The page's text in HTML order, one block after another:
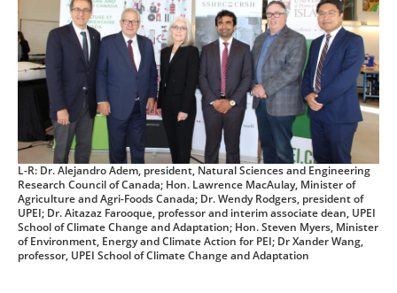
L-R: Dr. Alejandro Adem, president, Natural Sciences and Engineering
Research Council of Canada; Hon. Lawrence MacAulay, Minister of
Agriculture and Agri-Foods Canada; Dr. Wendy Rodgers, president of
UPEI; Dr. Aitazaz Farooque, professor and interim associate dean, UPEI
School of Climate Change and Adaptation; Hon. Steven Myers, Minister
of Environment, Energy and Climate Action for PEI; Dr Xander Wang,
professor, UPEI School of Climate Change and Adaptation